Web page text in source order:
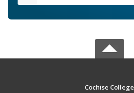
Cochise College